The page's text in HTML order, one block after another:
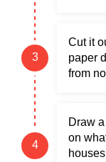
Cut it
paper
from
Draw
on